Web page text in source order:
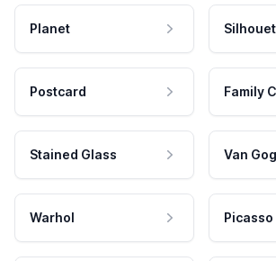
Planet
Postcard Family
Stained Glass Van
Warhol Picasso